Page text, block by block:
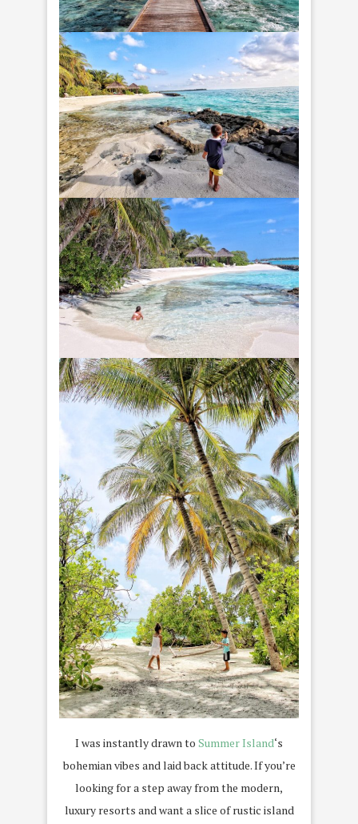
I was instantly drawn to Summer Island‘s
bohemian vibes and laid back attitude. If you’re
looking for a step away from the modern,
luxury resorts and want a slice of rustic island